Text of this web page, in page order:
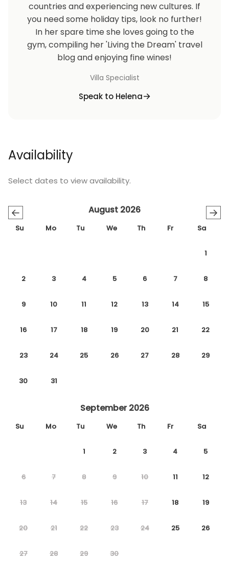
countries and experiencing new cultures. If
you need some holiday tips, look no further!
In her spare time she loves going to the
gym, compiling her 'Living the Dream' travel
blog and enjoying fine wines!
Villa Specialist
Speak to Helena
Availability
Select dates to view availability.
← →
August 2026
Su Mo Tu We Th Fr Sa
1
2 3 4 5 6 7 8
9 10 11 12 13 14 15
16 17 18 19 20 21 22
23 24 25 26 27 28 29
30 31
September 2026
Su Mo Tu We Th Fr Sa
1 2 3 4 5
6 7 8 9 10 11 12
13 14 15 16 17 18 19
20 21 22 23 24 25 26
27 28 29 30